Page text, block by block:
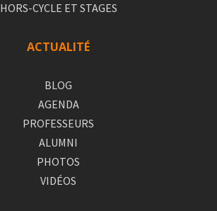
HORS-CYCLE ET STAGES
ACTUALITÉ
BLOG
AGENDA
PROFESSEURS
ALUMNI
PHOTOS
VIDÉOS